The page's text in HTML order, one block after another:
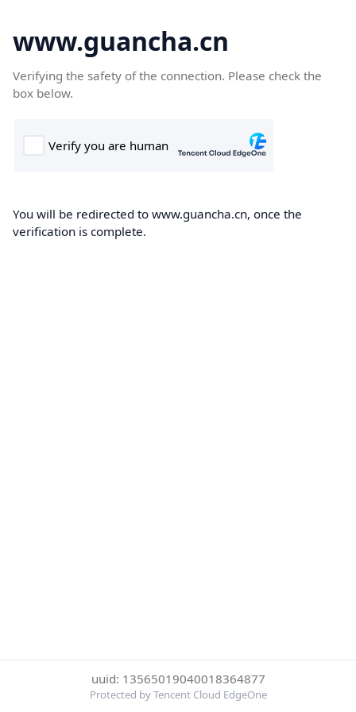
www.guancha.cn
Verifying the safety of the connection. Please check the
box below.
You will be redirected to www.guancha.cn, once the
verification is complete.
uuid: 13565019040018364877
Protected by Tencent Cloud EdgeOne